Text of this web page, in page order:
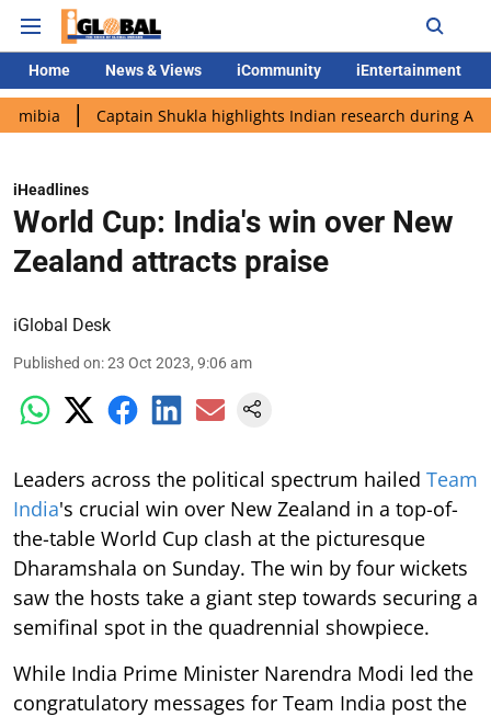
Home News & Views iCommunity iEntertainment
Captain Shukla highlights Indian research during AX-4 mission
iHeadlines
World Cup: India's win over New
Zealand attracts praise
iGlobal Desk
Published on:23 Oct 2023, 9:06 am
Leaders across the political spectrum hailed Team
India's crucial win over New Zealand in a top-of-
the-table World Cup clash at the picturesque
Dharamshala on Sunday. The win by four wickets
saw the hosts take a giant step towards securing a
semifinal spot in the quadrennial showpiece.
While India Prime Minister Narendra Modi led the
congratulatory messages for Team India post the